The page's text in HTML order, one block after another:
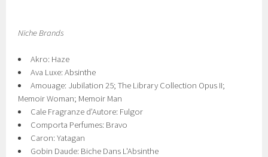
Niche Brands
Akro: Haze
Ava Luxe: Absinthe
Amouage: Jubilation 25; The Library Collection Opus II;
Memoir Woman; Memoir Man
Cale Fragranze d’Autore: Fulgor
Comporta Perfumes: Bravo
Caron: Yatagan
Gobin Daude: Biche Dans L'Absinthe